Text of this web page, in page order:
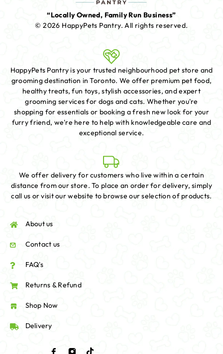
“Locally Owned, Family Run Business”
© 2026 HappyPets Pantry.All rights reserved.
HappyPets Pantry is your trusted neighbourhood pet store and
grooming destination in Toronto. We offer premium pet food,
healthy treats, fun toys, stylish accessories, and expert
grooming services for dogs and cats. Whether you're
shopping for essentials or booking a fresh new look for your
furry friend, we're here to help with knowledgeable care and
exceptional service.
We offer delivery for customers who live within a certain
distance from our store. To place an order for delivery, simply
call us or visit our website to browse our selection of products.
About us
Contact us
FAQ's
Returns & Refund
Shop Now
Delivery